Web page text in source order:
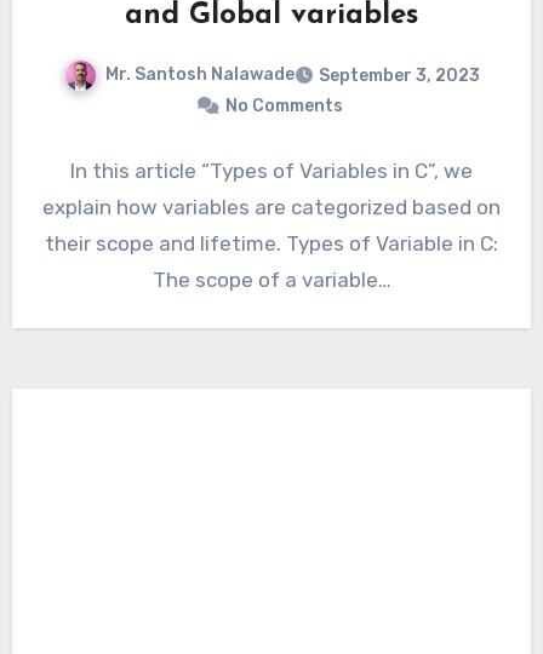
and Global variables
Mr. Santosh Nalawade
September 3, 2023
No Comments
In this article “Types of Variables in C”, we
explain how variables are categorized based on
their scope and lifetime. Types of Variable in C:
The scope of a variable…